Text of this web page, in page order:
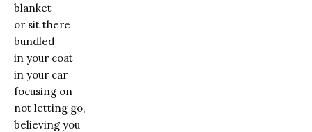
blanket
or sit there
bundled
in your coat
in your car
focusing on
not letting go,
believing you